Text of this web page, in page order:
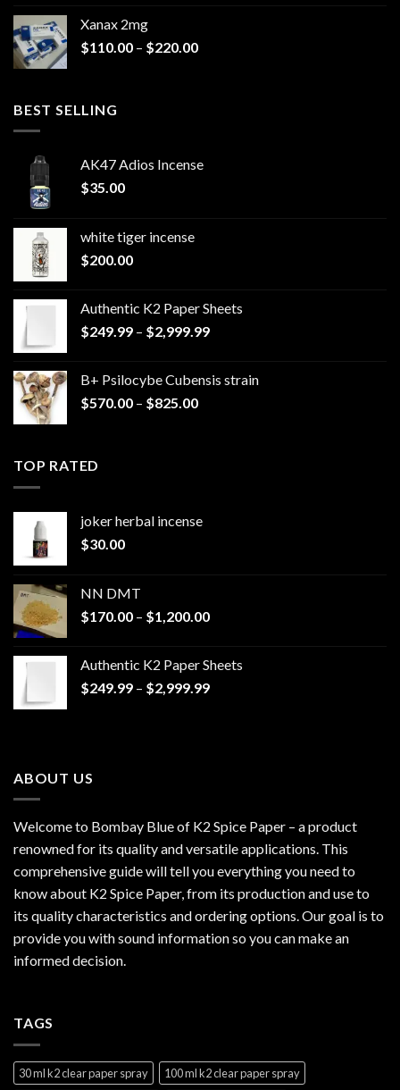
$940.00
Xanax 2mg
$110.00 – $220.00Price
BEST SELLING
AK47 Adios Incense
$35.00
white tiger incense​
$200.00
Authentic K2 Paper Sheets
$249.99 – $2,999.99Price
through
B+ Psilocybe Cubensis strain
$570.00 – $825.00Price
TOP RATED
joker herbal incense​
$30.00
NN DMT
$170.00 – $1,200.00Price
through
$1,200.00
Authentic K2 Paper Sheets
$249.99 – $2,999.99Price
ABOUT US
Welcome to Bombay Blue of K2 Spice Paper – a product
renowned for its quality and versatile applications. This
comprehensive guide will tell you everything you need to
know about K2 Spice Paper, from its production and use to
its quality characteristics and ordering options. Our goal is to
provide you with sound information so you can make an
informed decision.
TAGS
30 ml k2 clear paper spray
100 ml k2 clear paper spray